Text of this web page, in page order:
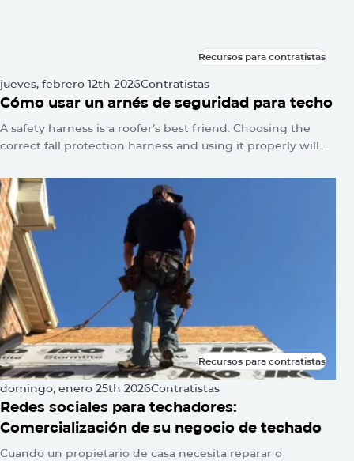
Recursos para contratistas
jueves, febrero 12th 2026Contratistas
Cómo usar un arnés de seguridad para techo
A safety harness is a roofer’s best friend. Choosing the
correct fall protection harness and using it properly will
correctly.
Recursos para contratistas
Recursos para contratistas
domingo, enero 25th 2026Contratistas
Redes sociales para techadores:
Comercialización de su negocio de techado
Cuando un propietario de casa necesita reparar o